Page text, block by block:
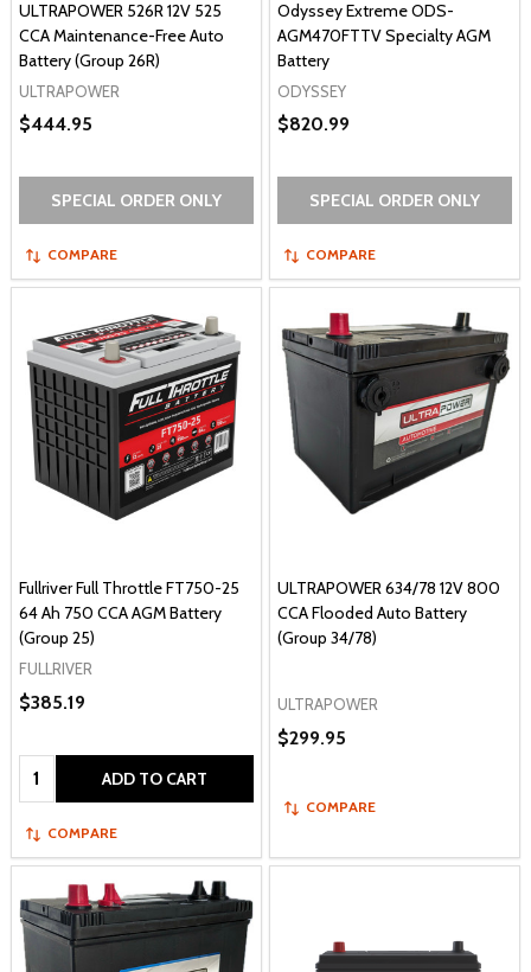
ULTRAPOWER 526R 12V 525
CCA Maintenance-Free Auto
Battery (Group 26R)
ULTRAPOWER
$444.95
SPECIAL ORDER ONLY
COMPARE
Odyssey Extreme ODS-
AGM470FTTV Specialty AGM
Battery
ODYSSEY
$820.99
SPECIAL ORDER ONLY
COMPARE
Fullriver Full Throttle FT750-25
64 Ah 750 CCA AGM Battery
(Group 25)
FULLRIVER
$385.19
Quantity: ADD TO CART
COMPARE
ULTRAPOWER 634/78 12V 800
CCA Flooded Auto Battery
(Group 34/78)
ULTRAPOWER
$299.95
COMPARE